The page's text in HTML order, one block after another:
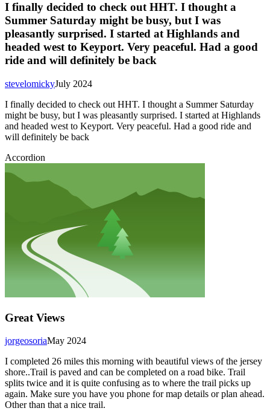
I finally decided to check out HHT. I thought a
Summer Saturday might be busy, but I was
pleasantly surprised. I started at Highlands and
headed west to Keyport. Very peaceful. Had a good
ride and will definitely be back
July 2024
stevelomicky
I finally decided to check out HHT. I thought a Summer Saturday
might be busy, but I was pleasantly surprised. I started at Highlands
and headed west to Keyport. Very peaceful. Had a good ride and
will definitely be back
Accordion
Great Views
May 2024
jorgeosoria
I completed 26 miles this morning with beautiful views of the jersey
shore..Trail is paved and can be completed on a road bike. Trail
splits twice and it is quite confusing as to where the trail picks up
again. Make sure you have you phone for map details or plan ahead.
Other than that a nice trail.